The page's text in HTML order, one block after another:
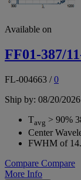
Available on
FF01-387/
FL-004663 /0
Ship by: 08/20/2026
Tavg > 90%
Center
FWHM of
Compare Compare
More Info